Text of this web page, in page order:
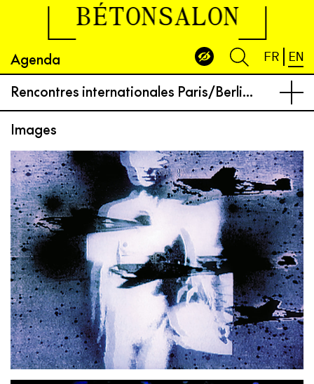
Agenda
BÉTONSALON
FR EN
Rencontres internationales Paris/Berlin at Centre Wallonie-Bruxelles
Images